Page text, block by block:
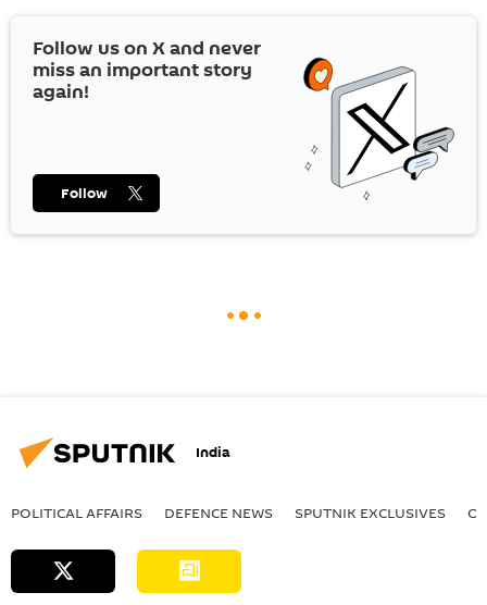
Follow us on Xand never
miss an important story
again!
Follow
India
POLITICAL AFFAIRS DEFENСE NEWS SPUTNIK EXCLUSIVES